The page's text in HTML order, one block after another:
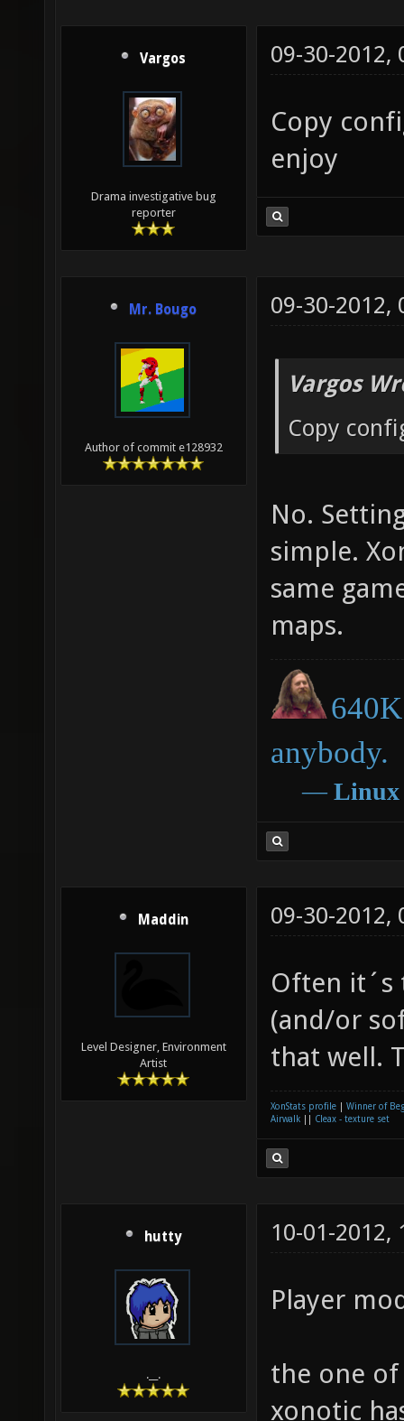
Vargos
Drama investigative bug
reporter
09-30-2012,
Copy
enjoy
Mr. Bougo
Author of commit e128932
09-30-2012,
Vargos
Copy
No.
simple.
same
maps.
anybody.
― Linux
Maddin
Level Designer, Environment
Artist
09-30-2012,
Often it´s
(and/or
that well.
XonStats profile
Winner of
Airwalk
Cleax - texture set
hutty
.__.
10-01-2012,
Player
the one
xonotic